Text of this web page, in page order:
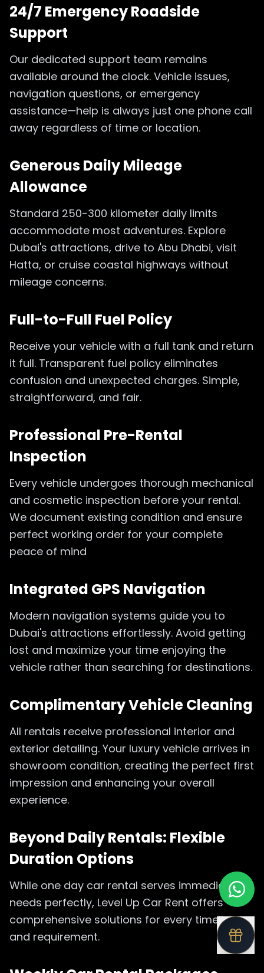
24/7 Emergency Roadside
Support
Our dedicated support team remains
available around the clock. Vehicle issues,
navigation questions, or emergency
assistance—help is always just one phone call
away regardless of time or location.
Generous Daily Mileage
Allowance
Standard 250-300 kilometer daily limits
accommodate most adventures. Explore
Dubai's attractions, drive to Abu Dhabi, visit
Hatta, or cruise coastal highways without
mileage concerns.
Full-to-Full Fuel Policy
Receive your vehicle with a full tank and return
it full. Transparent fuel policy eliminates
confusion and unexpected charges. Simple,
straightforward, and fair.
Professional Pre-Rental
Inspection
Every vehicle undergoes thorough mechanical
and cosmetic inspection before your rental.
We document existing condition and ensure
perfect working order for your complete
peace of mind
Integrated GPS Navigation
Modern navigation systems guide you to
Dubai's attractions effortlessly. Avoid getting
lost and maximize your time enjoying the
vehicle rather than searching for destinations.
Complimentary Vehicle Cleaning
All rentals receive professional interior and
exterior detailing. Your luxury vehicle arrives in
showroom condition, creating the perfect first
impression and enhancing your overall
experience.
Beyond Daily Rentals: Flexible
Duration Options
While one day car rental serves immediate
needs perfectly, Level Up Car Rent offers
comprehensive solutions for every timeline
and requirement.